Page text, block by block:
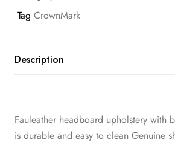
Tag CrownMark
Description
Fauleather headboard upholstery with
is durable and easy to clean Genuine